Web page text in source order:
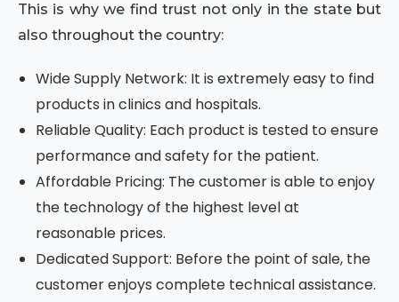
This is why we find trust not only in the state but
also throughout the country:
Wide Supply Network: It is extremely easy to find
products in clinics and hospitals.
Reliable Quality: Each product is tested to ensure
performance and safety for the patient.
Affordable Pricing: The customer is able to enjoy
the technology of the highest level at
reasonable prices.
Dedicated Support: Before the point of sale, the
customer enjoys complete technical assistance.